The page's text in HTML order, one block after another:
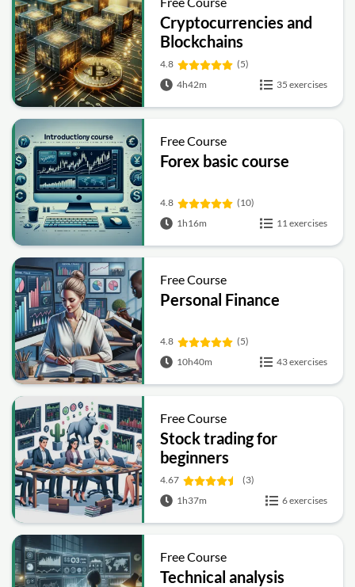
Cryptocurrencies and
Blockchains
4.8
(5)
4h42m
35 exercises
Free Course
Forex basic course
4.8
(10)
1h16m
11 exercises
Free Course
Personal Finance
4.8
(5)
10h40m
43 exercises
Free Course
Stock trading for
beginners
4.67
(3)
1h37m
6 exercises
Free Course
Technical analysis